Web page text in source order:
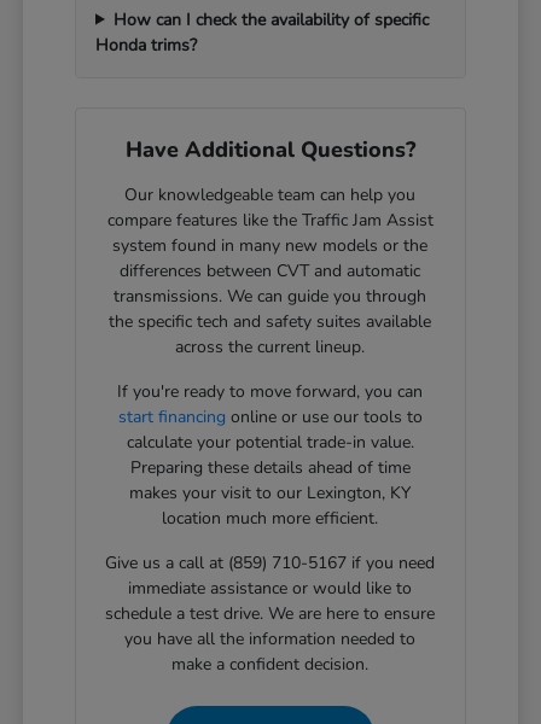
How can I check the availability of specific
Honda trims?
Have Additional Questions?
Our knowledgeable team can help you
compare features like the Traffic Jam Assist
system found in many new models or the
differences between CVT and automatic
transmissions. We can guide you through
the specific tech and safety suites available
across the current lineup.
If you're ready to move forward, you can
start financing online or use our tools to
calculate your potential trade-in value.
Preparing these details ahead of time
makes your visit to our Lexington, KY
location much more efficient.
Give us a call at (859) 710-5167 if you need
immediate assistance or would like to
schedule a test drive. We are here to ensure
you have all the information needed to
make a confident decision.